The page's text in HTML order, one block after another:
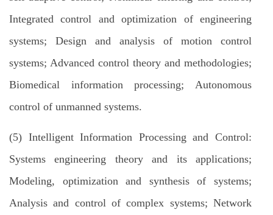
Integrated control and optimization of engineering
systems; Design and analysis of motion control
systems; Advanced control theory and methodologies;
Biomedical information processing; Autonomous
control of unmanned systems.
(5) Intelligent Information Processing and Control:
Systems engineering theory and its applications;
Modeling, optimization and synthesis of systems;
Analysis and control of complex systems; Network